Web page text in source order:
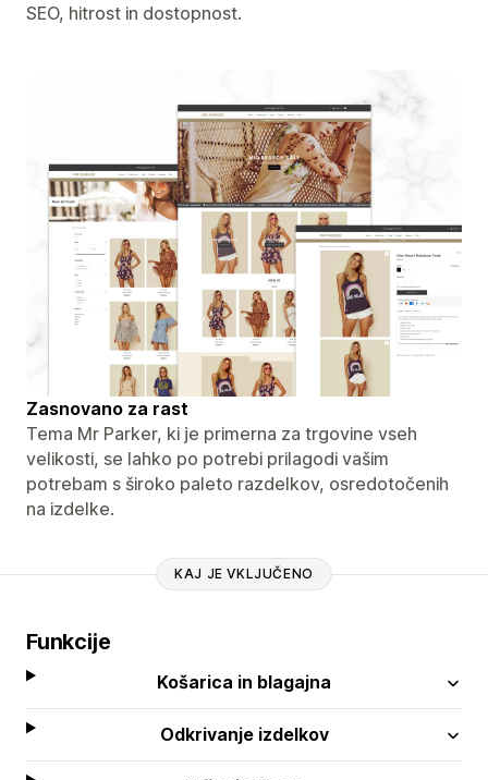
SEO, hitrost in dostopnost.
Zasnovano za rast
Tema Mr Parker, ki je primerna za trgovine vseh
velikosti, se lahko po potrebi prilagodi vašim
potrebam s široko paleto razdelkov, osredotočenih
na izdelke.
KAJ JE VKLJUČENO
Funkcije
Košarica in blagajna
Odkrivanje izdelkov